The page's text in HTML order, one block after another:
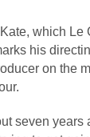
which Le
his
on the
seven years